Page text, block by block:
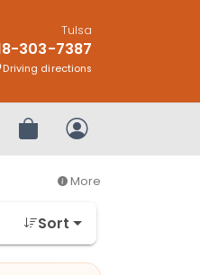
Tulsa
303-7387
Driving directions
Review OrderMy Account
More
Sort